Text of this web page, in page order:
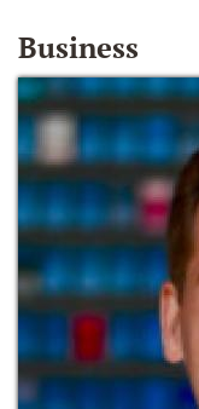
Business